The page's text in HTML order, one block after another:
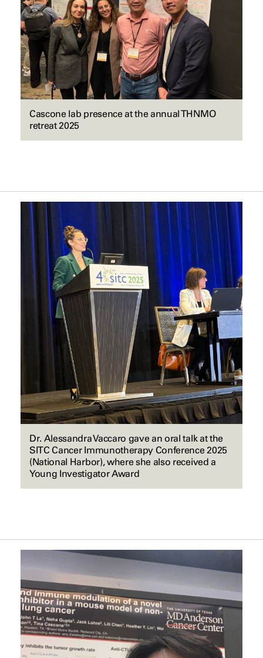
Cascone lab presence at the annual THNMO
retreat 2025
Dr. Alessandra Vaccaro gave an oral talk at the
SITC Cancer Immunotherapy Conference 2025
(National Harbor), where she also received a
Young Investigator Award